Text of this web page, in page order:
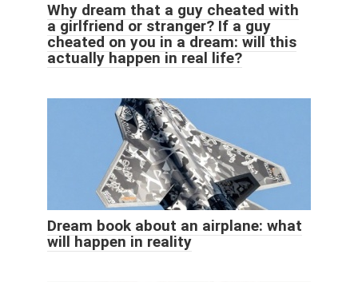
Why dream that a guy cheated with
a girlfriend or stranger? If a guy
cheated on you in a dream: will this
actually happen in real life?
Dream book about an airplane: what
will happen in reality